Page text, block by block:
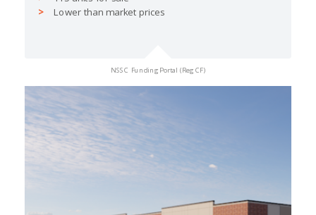
Lower than market prices
NSSC Funding Portal (Reg CF)